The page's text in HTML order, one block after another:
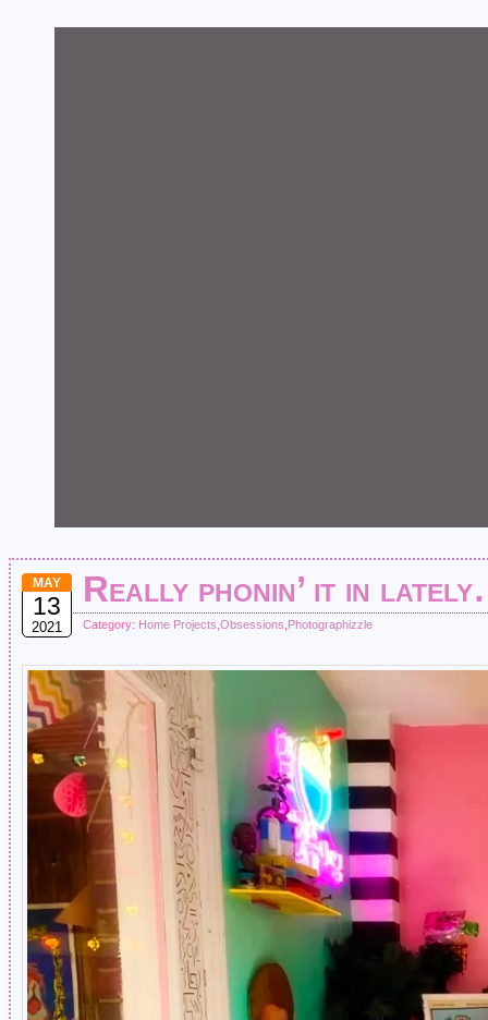
MAY
13
2021
Really phonin’ it in
Category: Home Projects Obsessions Photographizzle